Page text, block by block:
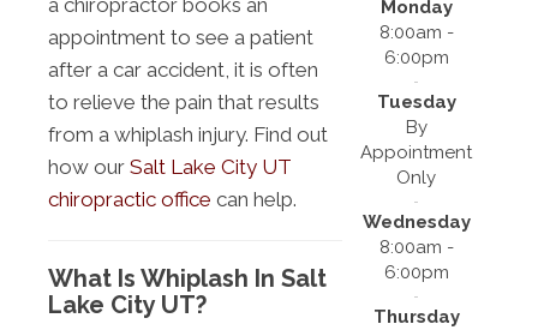
appointment to see a patient
after a car accident, it is often
to relieve the pain that results
from a whiplash injury. Find out
how our Salt Lake City UT
chiropractic office can help.
What Is Whiplash In Salt
Lake City UT?
Monday
8:00am -
6:00pm
Tuesday
By
Appointment
Only
Wednesday
8:00am -
6:00pm
Thursday